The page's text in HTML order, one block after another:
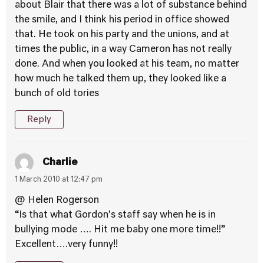
about Blair that there was a lot of substance behind
the smile, and I think his period in office showed
that. He took on his party and the unions, and at
times the public, in a way Cameron has not really
done. And when you looked at his team, no matter
how much he talked them up, they looked like a
bunch of old tories
Reply
Charlie
1 March 2010 at 12:47 pm
@ Helen Rogerson
“Is that what Gordon’s staff say when he is in
bullying mode …. Hit me baby one more time!!”
Excellent….very funny!!